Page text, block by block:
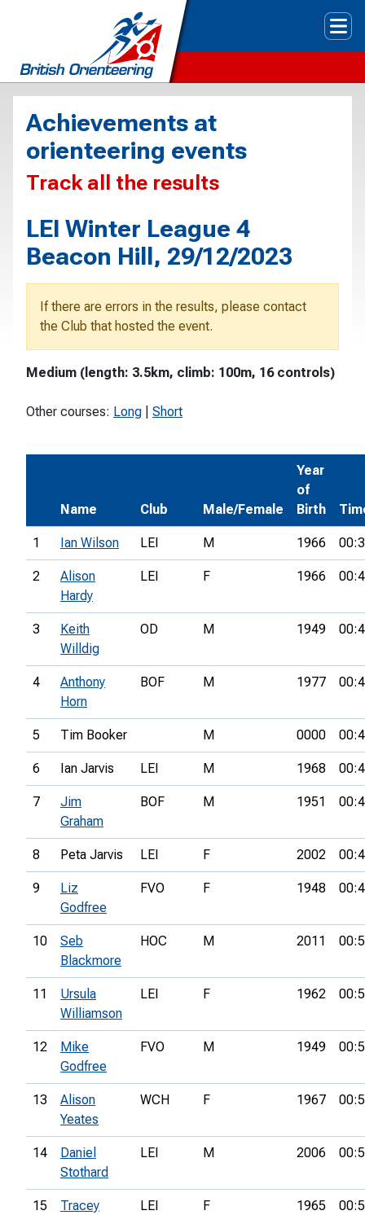
Achievements at
orienteering events
Track all the results
LEI Winter League 4
Beacon Hill, 29/12/2023
If there are errors in the results, please contact
the Club that hosted the event.
Medium (length: 3.5km, climb: 100m, 16 controls)
Other courses: Long Short
Name Club Male/Female
Year
of
Birth
1 Ian Wilson LEI M 1966
2
Alison
Hardy
LEI F 1966
3
Keith
Willdig
OD M 1949
4
Anthony
Horn
BOF M 1977
5 Tim Booker M 0000
6 Ian Jarvis LEI M 1968
7
Jim
Graham
BOF M 1951
8 Peta Jarvis LEI F 2002
9
Liz
Godfree
FVO F 1948
10
Seb
Blackmore
HOC M 2011
11
Ursula
Williamson
LEI F 1962
12
Mike
Godfree
FVO M 1949
13
Alison
Yeates
WCH F 1967
14
Daniel
Stothard
LEI M 2006
15
Tracey
LEI F 1965